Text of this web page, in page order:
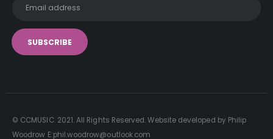
© CCMUSIC. 2021. All Rights Reserved. Website developed by Philip
Woodrow E:phil.woodrow@outlook.com